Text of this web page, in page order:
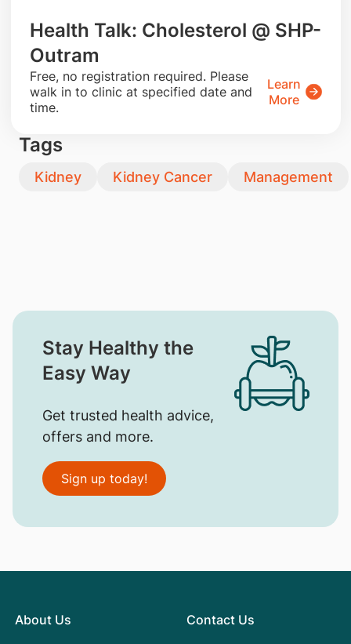
Health Talk: Cholesterol @ SHP-
Outram
​Free, no registration required. Please
walk in to clinic at specified date and
time.
Learn
More
Tags
Kidney Kidney Cancer Management
Stay Healthy the
Easy Way
Get trusted health advice,
offers and more.
Sign up today!
About Us Contact Us